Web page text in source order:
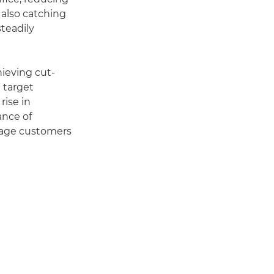
catching
cut-
target
in
of
customers